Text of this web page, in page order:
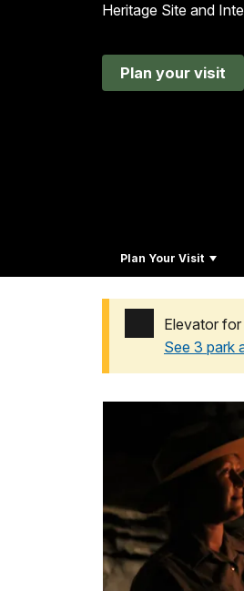
Heritage Site and
Plan your visit
Plan Your Visit
Elevator
See 3 park